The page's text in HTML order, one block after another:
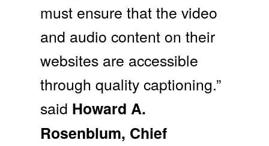
must ensure that the video
and audio content on their
websites are accessible
through quality captioning.”
said Howard A.
Rosenblum, Chief